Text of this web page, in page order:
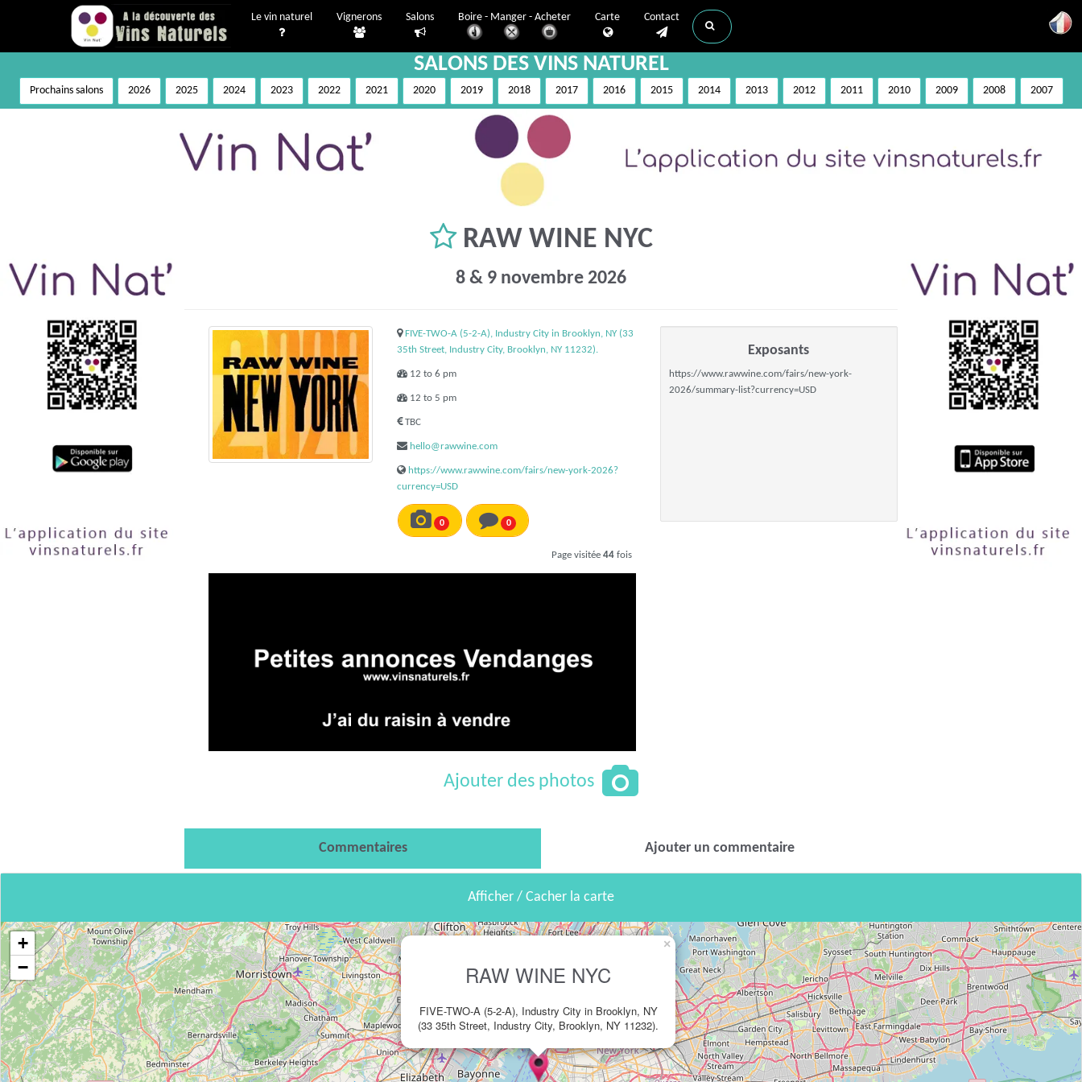
Le vin naturel Vignerons Salons Boire - Manger - Acheter Carte Contact
SALONS DES VINS NATUREL
Prochains salons 2026 2025 2024 2023 2022 2021 2020 2019 2018 2017 2016 2015 2014 2013 2012 2011 2010 2009 2008 2007
RAW WINE NYC
8 & 9 novembre 2026
FIVE-TWO-A (5-2-A), Industry City in Brooklyn, NY (33
35th Street, Industry City, Brooklyn, NY 11232).
12 to 6 pm
12 to 5 pm
TBC
hello@rawwine.com
https://www.rawwine.com/fairs/new-york-2026?
currency=USD
0 0
Page visitée 44fois
Exposants
https://www.rawwine.com/fairs/new-york-
2026/summary-list?currency=USD
Ajouter des photos
Commentaires Ajouter un commentaire
Afficher / Cacher la carte
RAW WINE NYC
FIVE-TWO-A (5-2-A), Industry City in Brooklyn, NY
(33 35th Street, Industry City, Brooklyn, NY 11232).
×
+
−